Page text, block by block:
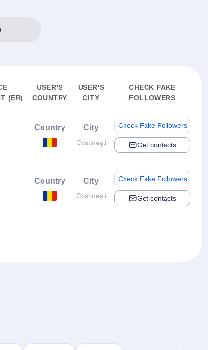
(ER)
USER'S
COUNTRY
USER'S
CITY
CHECK FAKE
FOLLOWERS
Country City
Costineşti
Check Fake Followers
Get contacts
Country City
Costineşti
Check Fake Followers
Get contacts